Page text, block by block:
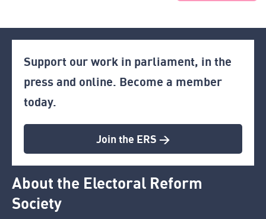
Support our work in parliament, in the
press and online. Become a member
today.
Join the ERS >
About the Electoral Reform
Society